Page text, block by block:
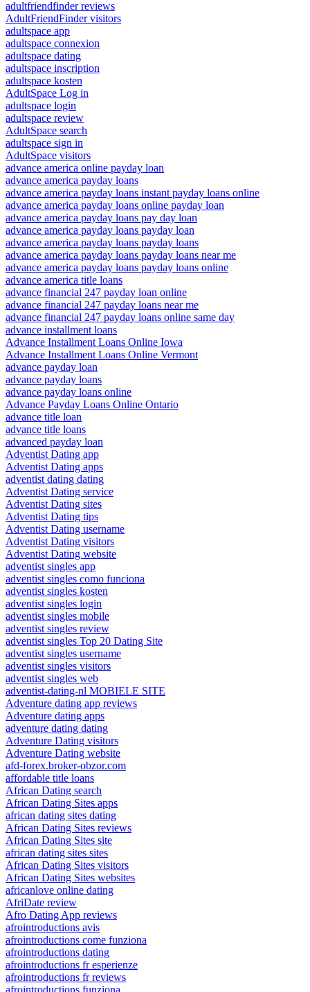
adultfriendfinder reviews
AdultFriendFinder visitors
adultspace app
adultspace connexion
adultspace dating
adultspace inscription
adultspace kosten
AdultSpace Log in
adultspace login
adultspace review
AdultSpace search
adultspace sign in
AdultSpace visitors
advance america online payday loan
advance america payday loans
advance america payday loans instant payday loans online
advance america payday loans online payday loan
advance america payday loans pay day loan
advance america payday loans payday loan
advance america payday loans payday loans
advance america payday loans payday loans near me
advance america payday loans payday loans online
advance america title loans
advance financial 247 payday loan online
advance financial 247 payday loans near me
advance financial 247 payday loans online same day
advance installment loans
Advance Installment Loans Online Iowa
Advance Installment Loans Online Vermont
advance payday loan
advance payday loans
advance payday loans online
Advance Payday Loans Online Ontario
advance title loan
advance title loans
advanced payday loan
Adventist Dating app
Adventist Dating apps
adventist dating dating
Adventist Dating service
Adventist Dating sites
Adventist Dating tips
Adventist Dating username
Adventist Dating visitors
Adventist Dating website
adventist singles app
adventist singles como funciona
adventist singles kosten
adventist singles login
adventist singles mobile
adventist singles review
adventist singles Top 20 Dating Site
adventist singles username
adventist singles visitors
adventist singles web
adventist-dating-nl MOBIELE SITE
Adventure dating app reviews
Adventure dating apps
adventure dating dating
Adventure Dating visitors
Adventure Dating website
afd-forex.broker-obzor.com
affordable title loans
African Dating search
African Dating Sites apps
african dating sites dating
African Dating Sites reviews
African Dating Sites site
african dating sites sites
African Dating Sites visitors
African Dating Sites websites
africanlove online dating
AfriDate review
Afro Dating App reviews
afrointroductions avis
afrointroductions come funziona
afrointroductions dating
afrointroductions fr esperienze
afrointroductions fr reviews